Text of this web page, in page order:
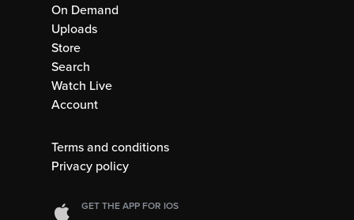
On Demand
Uploads
Store
Search
Watch Live
Account
Terms and conditions
Privacy policy
GET THE APP FOR IOS